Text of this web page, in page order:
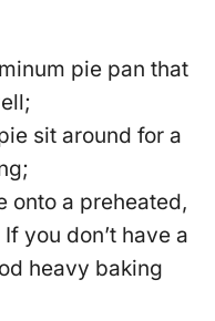
pie pan that
sit around for a
onto a preheated,
you don’t have a
heavy baking